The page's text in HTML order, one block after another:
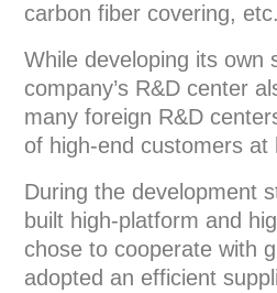
carbon fiber covering, etc.
While developing its own
company’s R&D center
many foreign R&D
of high-end customers at
During the development
built high-platform and
chose to cooperate with
adopted an efficient